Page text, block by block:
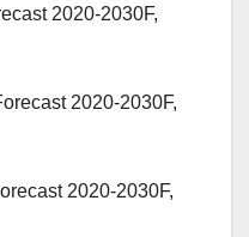
2020-2030F,
2020-2030F,
2020-2030F,